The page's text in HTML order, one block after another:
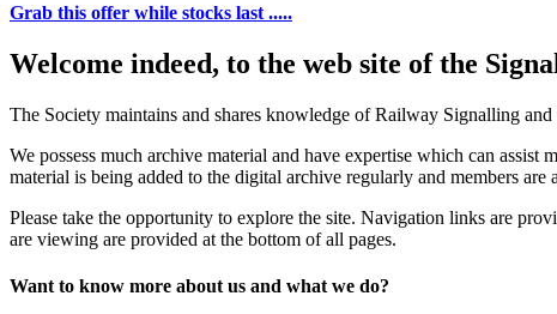
Grab this offer while stocks last .....
Welcome indeed, to the web site of the
The Society maintains and shares knowledge of Railway Signalling
We possess much archive material and have expertise which can
material is being added to the digital archive regularly and members
Please take the opportunity to explore the site. Navigation links are
are viewing are provided at the bottom of all pages.
Want to know more about us and what we do?